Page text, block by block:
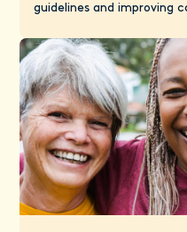
guidelines and improving